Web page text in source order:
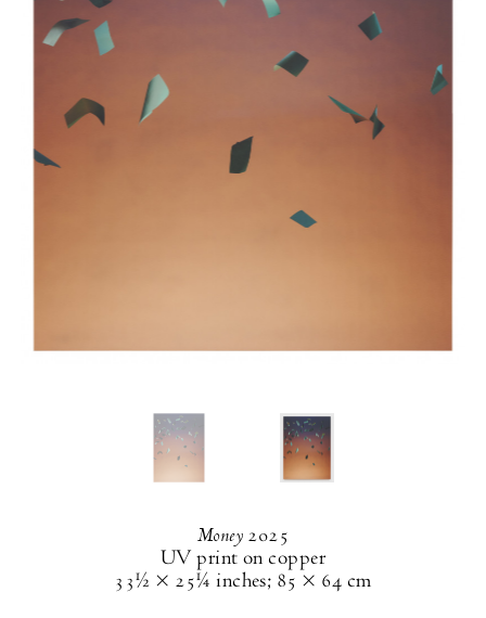
Money 2025
UV print on copper
33½ × 25¼ inches; 85 × 64 cm